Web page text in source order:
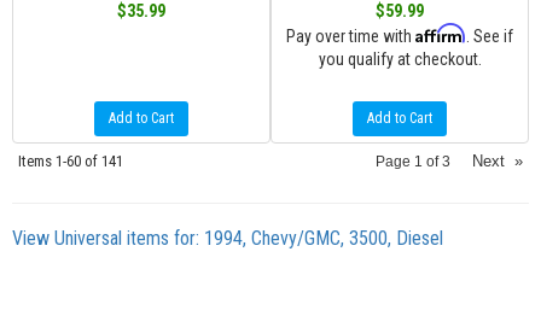
$35.99
Add to Cart
$59.99
Pay over time with Affirm . See if
you qualify at checkout.
Add to Cart
Items 1-60 of 141 Page 1 of3 Next »
View Universal items for: 1994, Chevy/GMC, 3500, Diesel